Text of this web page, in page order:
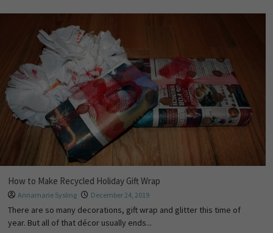
How to Make Recycled Holiday Gift Wrap
Annamarie Sysling December 24, 2019
There are so many decorations, gift wrap and glitter this time of
year. But all of that décor usually ends...